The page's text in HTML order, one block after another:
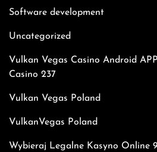
Software development
Uncategorized
Vulkan Vegas Casino Android
Casino 237
Vulkan Vegas Poland
VulkanVegas Poland
Wybieraj Legalne Kasyno Online